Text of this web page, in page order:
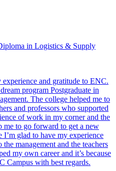
in Logistics & Supply
and gratitude to ENC.
program Postgraduate in
The college helped me to
and professors who supported
of work in my corner and the
me to go forward to get a new
glad to have my experience
management and the teachers
my own career and it’s because
Campus with best regards.